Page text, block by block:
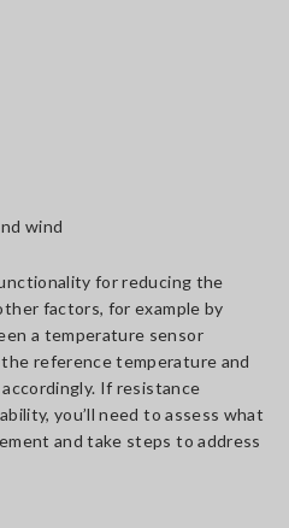
wind
for reducing the
factors, for example by
a temperature sensor
reference temperature and
If resistance
you’ll need to assess what
and take steps to address